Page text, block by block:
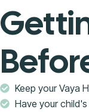
Keep your Vaya
Have your